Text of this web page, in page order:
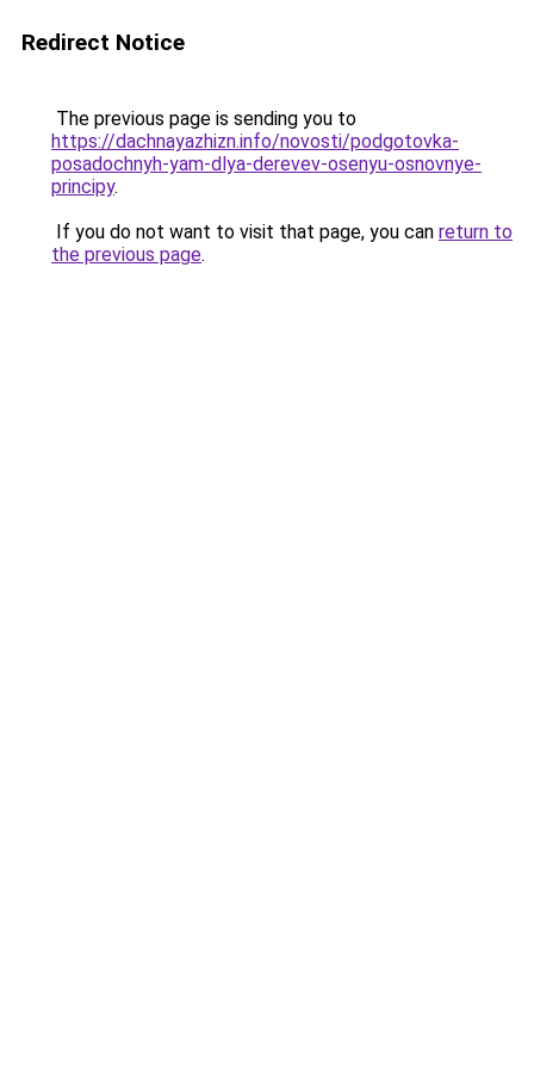
Redirect Notice
The previous page is sending you to
https://dachnayazhizn.info/novosti/podgotovka-
posadochnyh-yam-dlya-derevev-osenyu-osnovnye-
principy.
If you do not want to visit that page, you can return to
the previous page.